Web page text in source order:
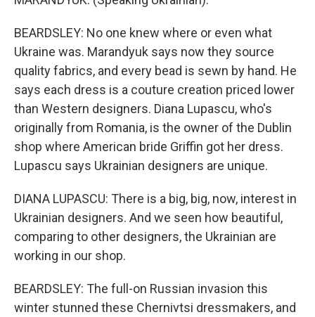
BEARDSLEY: No one knew where or even what
Ukraine was. Marandyuk says now they source
quality fabrics, and every bead is sewn by hand. He
says each dress is a couture creation priced lower
than Western designers. Diana Lupascu, who's
originally from Romania, is the owner of the Dublin
shop where American bride Griffin got her dress.
Lupascu says Ukrainian designers are unique.
DIANA LUPASCU: There is a big, big, now, interest in
Ukrainian designers. And we seen how beautiful,
comparing to other designers, the Ukrainian are
working in our shop.
BEARDSLEY: The full-on Russian invasion this
winter stunned these Chernivtsi dressmakers, and